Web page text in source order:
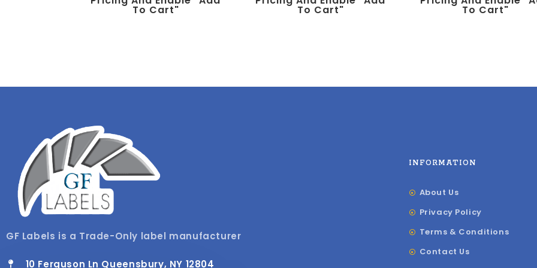
To Cart" To Cart" To Cart"
GF Labels is a Trade-Only label manufacturer
10 Ferguson Ln Queensbury, NY 12804
INFORMATION
About Us
Privacy Policy
Terms & Conditions
Contact Us